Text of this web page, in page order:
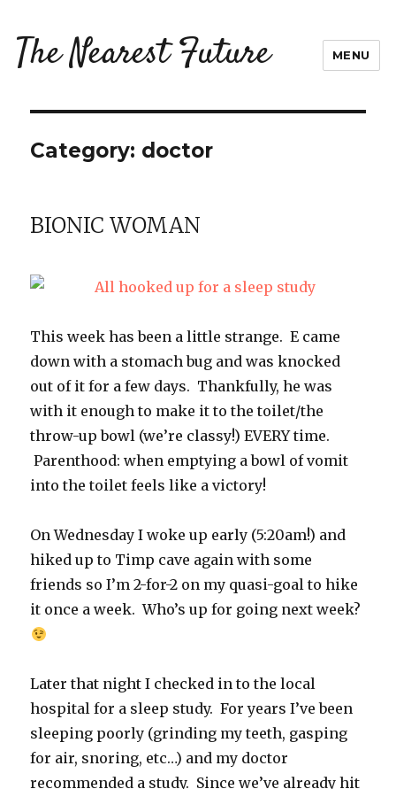
The Nearest Future MENU
Category: doctor
BIONIC WOMAN
This week has been a little strange. E came
down with a stomach bug and was knocked
out of it for a few days. Thankfully, he was
with it enough to make it to the toilet/the
throw-up bowl (we’re classy!) EVERY time.
Parenthood: when emptying a bowl of vomit
into the toilet feels like a victory!
On Wednesday I woke up early (5:20am!) and
hiked up to Timp cave again with some
friends so I’m 2-for-2 on my quasi-goal to hike
it once a week. Who’s up for going next week?
Later that night I checked in to the local
hospital for a sleep study. For years I’ve been
sleeping poorly (grinding my teeth, gasping
for air, snoring, etc…) and my doctor
recommended a study. Since we’ve already hit